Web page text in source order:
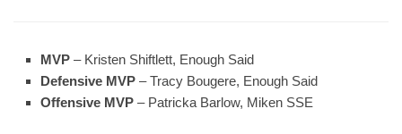
MVP – Kristen Shiftlett, Enough Said
Defensive MVP – Tracy Bougere, Enough Said
Offensive MVP – Patricka Barlow, Miken SSE